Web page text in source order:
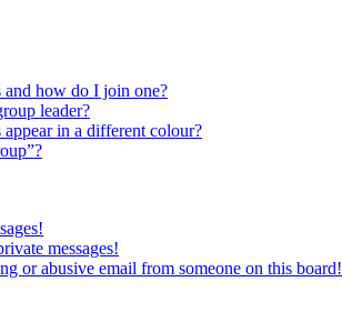
and how do I join one?
leader?
in a different colour?
messages!
or abusive email from someone on this board!